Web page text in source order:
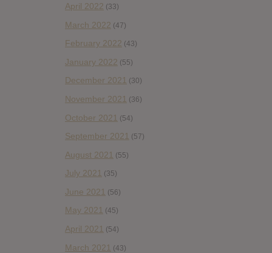
April 2022 (33)
March 2022 (47)
February 2022 (43)
January 2022 (55)
December 2021 (30)
November 2021 (36)
October 2021 (54)
September 2021 (57)
August 2021 (55)
July 2021 (35)
June 2021 (56)
May 2021 (45)
April 2021 (54)
March 2021 (43)